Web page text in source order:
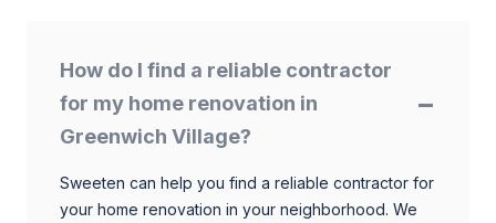
How do I find a reliable contractor
for my home renovation in
Greenwich Village?
Sweeten can help you find a reliable contractor for
your home renovation in your neighborhood. We